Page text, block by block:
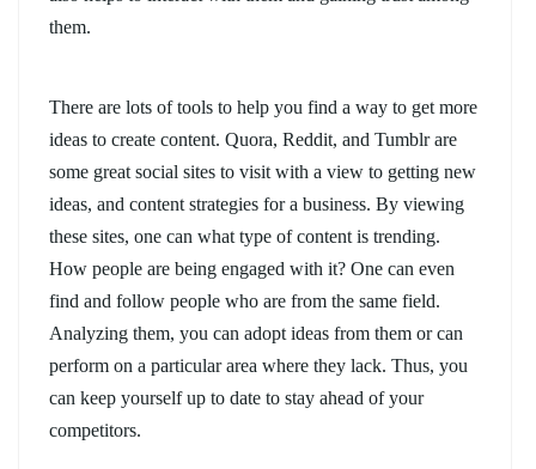
them.
There are lots of tools to help you find a way to get more
ideas to create content. Quora, Reddit, and Tumblr are
some great social sites to visit with a view to getting new
ideas, and content strategies for a business. By viewing
these sites, one can what type of content is trending.
How people are being engaged with it? One can even
find and follow people who are from the same field.
Analyzing them, you can adopt ideas from them or can
perform on a particular area where they lack. Thus, you
can keep yourself up to date to stay ahead of your
competitors.